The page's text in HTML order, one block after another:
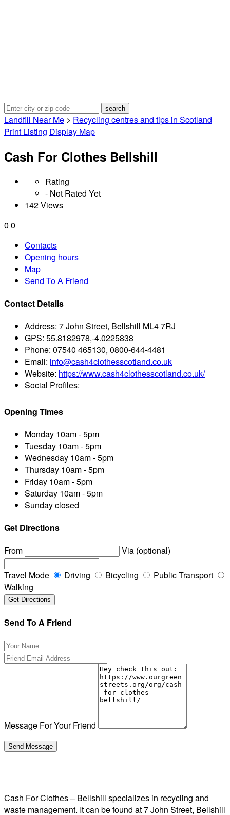
Landfill Near Me > Recycling centres and tips in Scotland
Print Listing Display Map
Cash For Clothes Bellshill
Rating
- Not Rated Yet
142 Views
0 0
Contacts
Opening hours
Map
Send To A Friend
Contact Details
Address: 7 John Street, Bellshill ML4 7RJ
GPS: 55.8182978,-4.0225838
Phone: 07540 465130, 0800-644-4481
Email: info@cash4clothesscotland.co.uk
Website: https://www.cash4clothesscotland.co.uk/
Social Profiles:
Opening Times
Monday 10am - 5pm
Tuesday 10am - 5pm
Wednesday 10am - 5pm
Thursday 10am - 5pm
Friday 10am - 5pm
Saturday 10am - 5pm
Sundayclosed
Get Directions
From
Via (optional)
Travel Mode Driving Bicycling
Public Transport
Walking
Send To A Friend
Message For Your Friend
Cash For Clothes – Bellshill specializes in recycling and
waste management. It can be found at 7 John Street, Bellshill